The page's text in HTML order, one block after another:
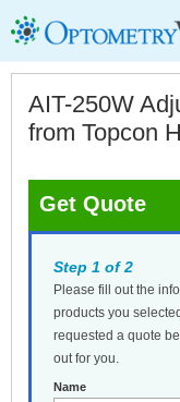
AIT-250W
from Topcon
Get Quote
Step 1 of 2
Please fill out the
products you
requested a quote
out for you.
Name